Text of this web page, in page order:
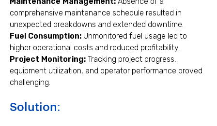
comprehensive maintenance schedule resulted in
unexpected breakdowns and extended downtime.
Fuel Consumption: Unmonitored fuel usage led to
higher operational costs and reduced profitability.
Project Monitoring: Tracking project progress,
equipment utilization, and operator performance proved
challenging.
Solution: